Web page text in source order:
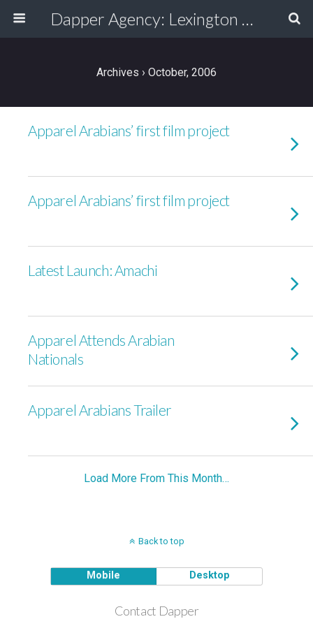
Dapper Agency: Lexington Ad Agency - Web Design, TV/Film, Media, Production
Archives › October, 2006
Apparel Arabians’ first film project
Apparel Arabians’ first film project
Latest Launch: Amachi
Apparel Attends Arabian
Nationals
Apparel Arabians Trailer
Load More From This Month…
Back to top
Mobile Desktop
Contact Dapper